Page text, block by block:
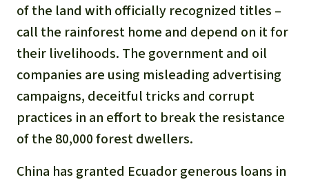
of the land with officially recognized titles –
call the rainforest home and depend on it for
their livelihoods. The government and oil
companies are using misleading advertising
campaigns, deceitful tricks and corrupt
practices in an effort to break the resistance
of the 80,000 forest dwellers.
China has granted Ecuador generous loans in